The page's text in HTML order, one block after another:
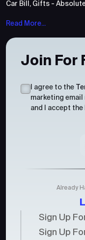
Car Bill, Gifts -
Read More...
Join For
I agree to the
marketing
and I accept the
Already
Sign Up
Sign Up